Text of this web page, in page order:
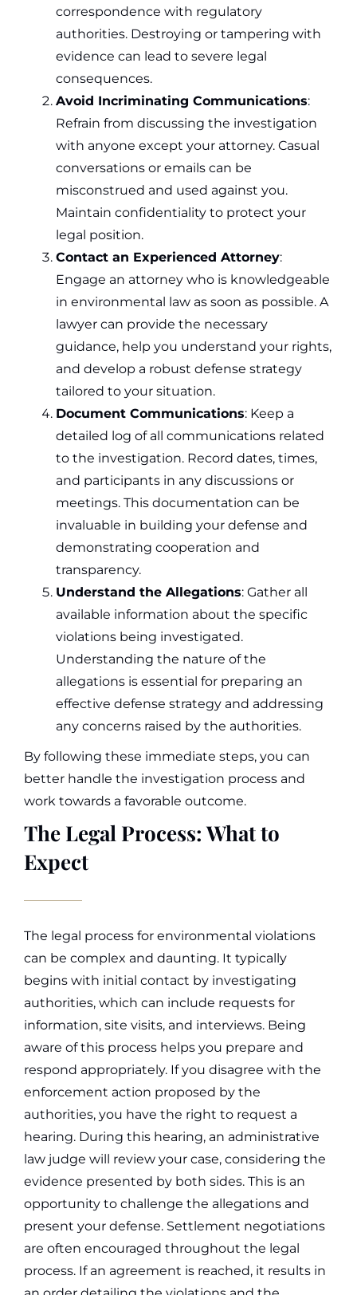
correspondence with regulatory
authorities. Destroying or tampering with
evidence can lead to severe legal
consequences.
Avoid Incriminating Communications:
Refrain from discussing the investigation
with anyone except your attorney. Casual
conversations or emails can be
misconstrued and used against you.
Maintain confidentiality to protect your
legal position.
Contact an Experienced Attorney:
Engage an attorney who is knowledgeable
in environmental law as soon as possible. A
lawyer can provide the necessary
guidance, help you understand your rights,
and develop a robust defense strategy
tailored to your situation.
Document Communications: Keep a
detailed log of all communications related
to the investigation. Record dates, times,
and participants in any discussions or
meetings. This documentation can be
invaluable in building your defense and
demonstrating cooperation and
transparency.
Understand the Allegations: Gather all
available information about the specific
violations being investigated.
Understanding the nature of the
allegations is essential for preparing an
effective defense strategy and addressing
any concerns raised by the authorities.
By following these immediate steps, you can
better handle the investigation process and
work towards a favorable outcome.
The Legal Process: What to
Expect
The legal process for environmental violations
can be complex and daunting. It typically
begins with initial contact by investigating
authorities, which can include requests for
information, site visits, and interviews. Being
aware of this process helps you prepare and
respond appropriately. If you disagree with the
enforcement action proposed by the
authorities, you have the right to request a
hearing. During this hearing, an administrative
law judge will review your case, considering the
evidence presented by both sides. This is an
opportunity to challenge the allegations and
present your defense. Settlement negotiations
are often encouraged throughout the legal
process. If an agreement is reached, it results in